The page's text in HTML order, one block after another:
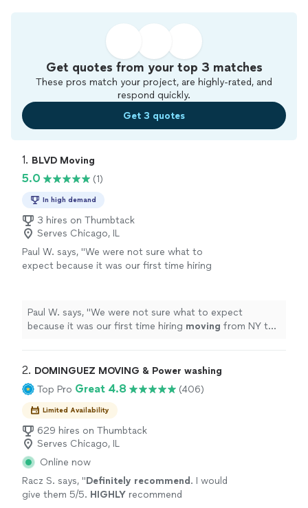
Get quotes from your top 3 matches
These pros match your project, are highly-rated, and
respond quickly.
Get 3 quotes
1. BLVD Moving
5.0 (1)
In high demand
3 hires on Thumbtack
Serves Chicago, IL
Paul W. says, "We were not sure what to
expect because it was our first time hiring
Paul W. says, "We were not sure what to expect
because it was our first time hiring moving from NY to
2. DOMINGUEZ MOVING & Power washing
Top Pro Great 4.8 (406)
Limited Availability
629 hires on Thumbtack
Serves Chicago, IL
Online now
Racz S. says, "Definitely recommend . I would
give them 5/5. HIGHLY recommend